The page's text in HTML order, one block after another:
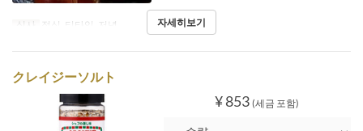
식사 점심, 티타임, 저녁 자세히보기
クレイジーソルト
¥ 853 (세금 포함)